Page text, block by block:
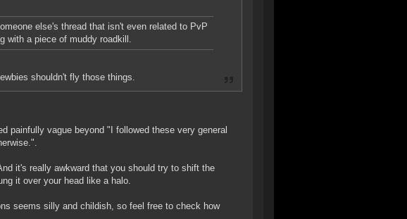
else's thread that isn't even related to PvP
with a piece of muddy roadkill.
shouldn't fly those things.
painfully vague beyond "I followed these very general
it's really awkward that you should try to shift the
it over your head like a halo.
seems silly and childish, so feel free to check how